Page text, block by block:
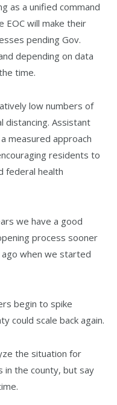
as a unified command
EOC will make their
pending Gov.
depending on data
time.
low numbers of
distancing. Assistant
measured approach
residents to
federal health
we have a good
process sooner
when we started
begin to spike
could scale back again.
the situation for
in the county, but say